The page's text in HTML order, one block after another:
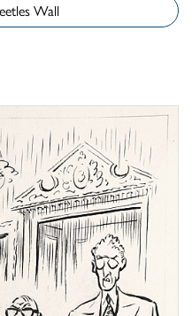
to My Beetles Wall